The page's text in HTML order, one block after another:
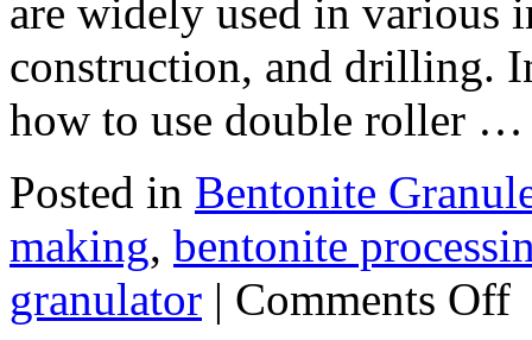
are widely used in various
construction, and drilling.
how to use double roller
Posted in Bentonite
making, bentonite
granulator | Comments Offon